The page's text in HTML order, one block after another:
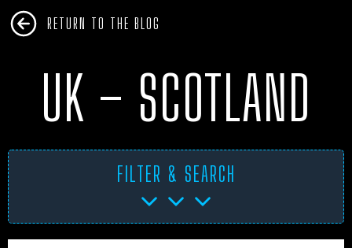
RETURN TO THE BLOG
UK – SCOTLAND
FILTER & SEARCH